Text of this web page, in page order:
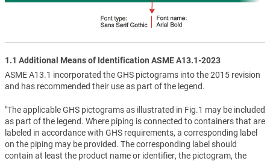
1.1 Additional Means of Identification ASME A13.1-2023
ASME A13.1 incorporated the GHS pictograms into the 2015 revision
and has recommended their use as part of the legend.
"The applicable GHS pictograms as illustrated in Fig.1 may be included
as part of the legend. Where piping is connected to containers that are
labeled in accordance with GHS requirements, a corresponding label
on the piping may be provided. The corresponding label should
contain at least the product name or identifier, the pictogram, the